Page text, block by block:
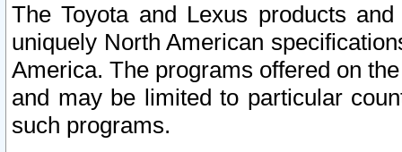
The Toyota and Lexus products
uniquely North American
America. The programs offered on
and may be limited to particular
such programs.